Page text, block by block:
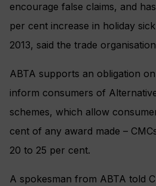
encourage false claims, and
per cent increase in holiday
2013, said the trade
ABTA supports an obligation
inform consumers of
schemes, which allow
cent of any award made –
20 to 25 per cent.
A spokesman from ABTA told